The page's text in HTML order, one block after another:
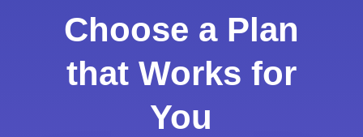
Choose a Plan
that Works for
You